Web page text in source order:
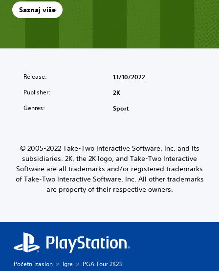
Saznaj više
Release: 13/10/2022
Publisher: 2K
Genres: Sport
© 2005-2022 Take-Two Interactive Software, Inc. and its
subsidiaries. 2K, the 2K logo, and Take-Two Interactive
Software are all trademarks and/or registered trademarks
of Take-Two Interactive Software, Inc. All other trademarks
are property of their respective owners.
Početni zaslon Igre PGA Tour 2K23